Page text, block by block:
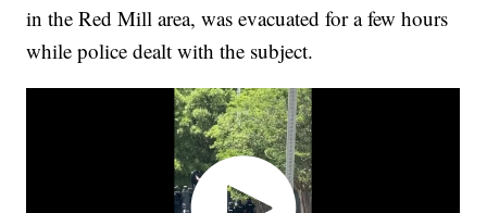
in the Red Mill area, was evacuated for a few hours
while police dealt with the subject.